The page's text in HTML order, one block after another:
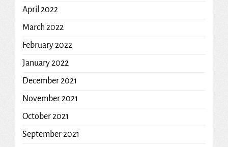
April 2022
March 2022
February 2022
January 2022
December 2021
November 2021
October 2021
September 2021